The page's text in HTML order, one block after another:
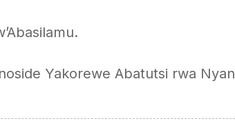
Yakorewe Abatutsi rwa